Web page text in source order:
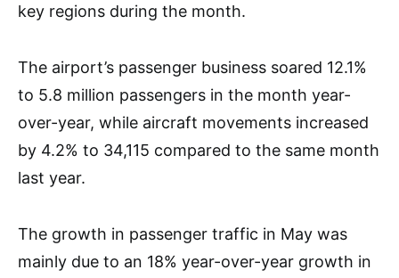
key regions during the month.
The airport’s passenger business soared 12.1%
to 5.8 million passengers in the month year-
over-year, while aircraft movements increased
by 4.2% to 34,115 compared to the same month
last year.
The growth in passenger traffic in May was
mainly due to an 18% year-over-year growth in